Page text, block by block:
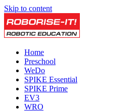
Skip to content
Home
Preschool
WeDo
SPIKE Essential
SPIKE Prime
EV3
WRO